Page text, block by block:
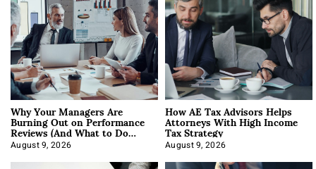
Why Your Managers Are
Burning Out on Performance
Reviews (And What to Do
About It)
August 9, 2026
How AE Tax Advisors Helps
Attorneys With High Income
Tax Strategy
August 9, 2026